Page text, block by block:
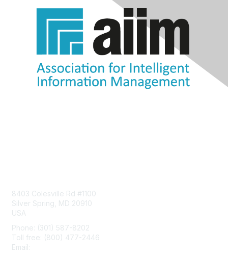
8403 Colesville Rd #1100
Silver Spring, MD 20910
USA
Phone: (301) 587-8202
Toll free: (800) 477-2446
Email: